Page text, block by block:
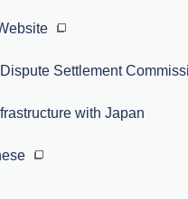
Settlement
with Japan